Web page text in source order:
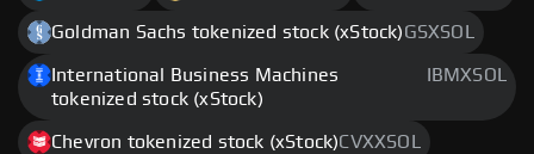
Goldman Sachs tokenized stock (xStock)GSXSOL
International Business Machines
tokenized stock (xStock)
IBMXSOL
Chevron tokenized stock (xStock)CVXXSOL